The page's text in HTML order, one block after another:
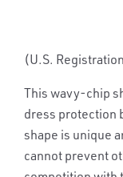
(U.S.
This wavy-chip
dress protection
shape is unique
cannot prevent